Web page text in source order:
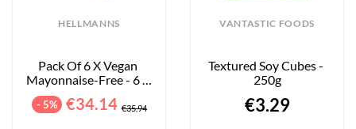
HELLMANNS
Pack Of 6 X Vegan
Mayonnaise-Free - 6 X
- 5% €34.14 €35.94
VANTASTIC FOODS
Textured Soy Cubes -
250g
€3.29